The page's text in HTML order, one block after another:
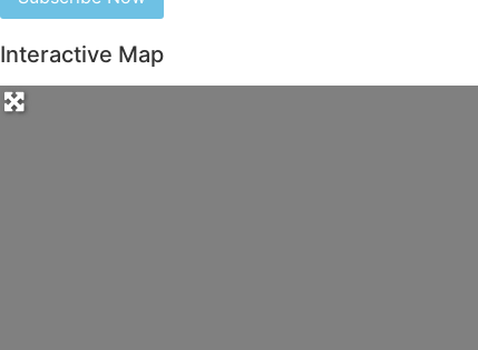
Interactive Map